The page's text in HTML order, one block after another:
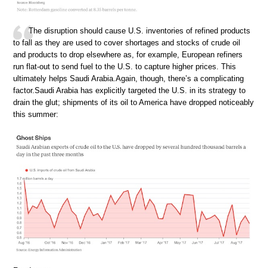
The disruption should cause U.S. inventories of refined products
to fall as they are used to cover shortages and stocks of crude oil
and products to drop elsewhere as, for example, European refiners
run flat-out to send fuel to the U.S. to capture higher prices. This
ultimately helps Saudi Arabia.Again, though, there’s a complicating
factor.Saudi Arabia has explicitly targeted the U.S. in its strategy to
drain the glut; shipments of its oil to America have dropped noticeably
this summer: